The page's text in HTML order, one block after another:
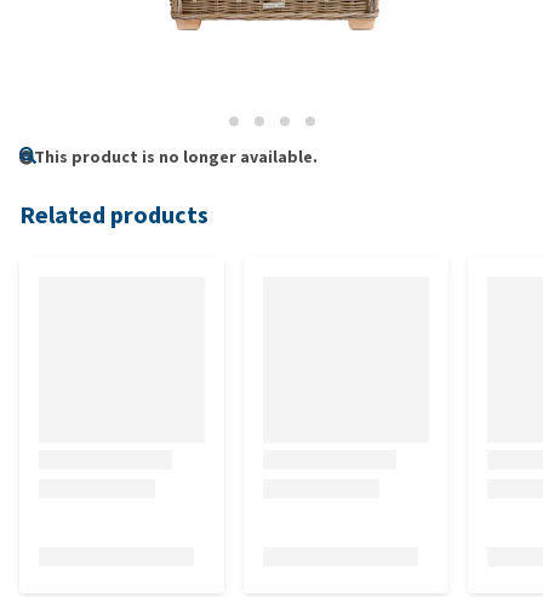
This product is no longer available.
Related products